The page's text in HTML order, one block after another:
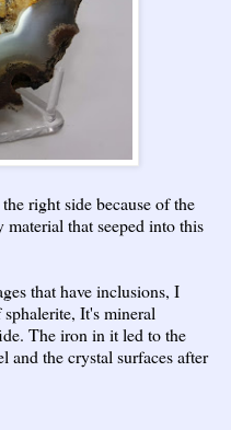
right side because of the
that seeped into this
that have inclusions, I
It's mineral
The iron in it led to the
and the crystal surfaces after